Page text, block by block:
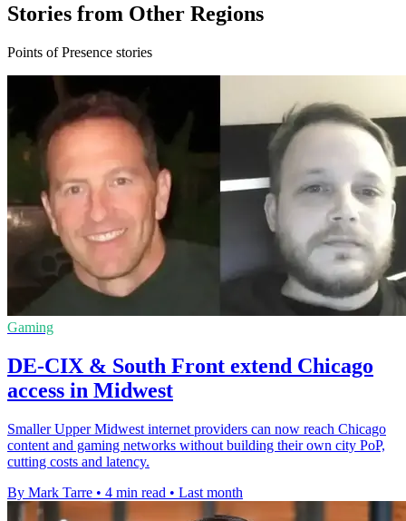
Stories from Other Regions
Points of Presence stories
Gaming
DE-CIX & South Front extend Chicago
access in Midwest
Smaller Upper Midwest internet providers can now reach Chicago
content and gaming networks without building their own city PoP,
cutting costs and latency.
By Mark Tarre • 4 min read • Last month